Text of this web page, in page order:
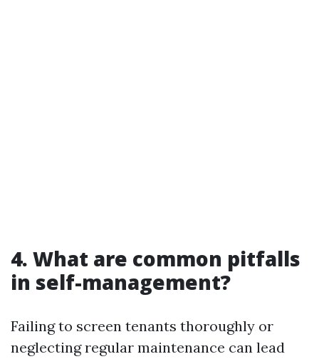
4. What are common pitfalls
in self-management?
Failing to screen tenants thoroughly or
neglecting regular maintenance can lead